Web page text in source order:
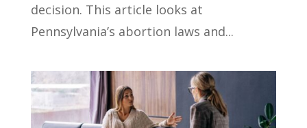
decision. This article looks at
Pennsylvania’s abortion laws and...